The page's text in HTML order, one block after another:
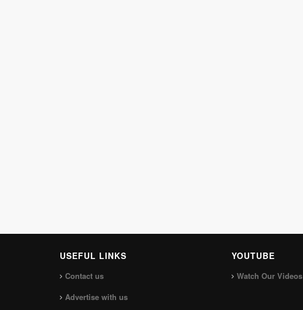
USEFUL LINKS
Contact us
Advertise with us
YOUTUBE
Watch Our Videos